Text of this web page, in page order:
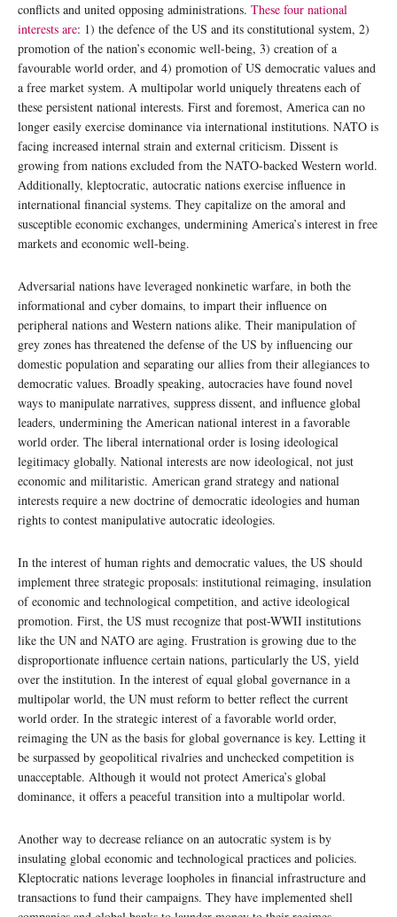
conflicts and united opposing administrations. These four national
interests are: 1) the defence of the US and its constitutional system, 2)
promotion of the nation’s economic well-being, 3) creation of a
favourable world order, and 4) promotion of US democratic values and
a free market system. A multipolar world uniquely threatens each of
these persistent national interests. First and foremost, America can no
longer easily exercise dominance via international institutions. NATO is
facing increased internal strain and external criticism. Dissent is
growing from nations excluded from the NATO-backed Western world.
Additionally, kleptocratic, autocratic nations exercise influence in
international financial systems. They capitalize on the amoral and
susceptible economic exchanges, undermining America’s interest in free
markets and economic well-being.
Adversarial nations have leveraged nonkinetic warfare, in both the
informational and cyber domains, to impart their influence on
peripheral nations and Western nations alike. Their manipulation of
grey zones has threatened the defense of the US by influencing our
domestic population and separating our allies from their allegiances to
democratic values. Broadly speaking, autocracies have found novel
ways to manipulate narratives, suppress dissent, and influence global
leaders, undermining the American national interest in a favorable
world order. The liberal international order is losing ideological
legitimacy globally. National interests are now ideological, not just
economic and militaristic. American grand strategy and national
interests require a new doctrine of democratic ideologies and human
rights to contest manipulative autocratic ideologies.
In the interest of human rights and democratic values, the US should
implement three strategic proposals: institutional reimaging, insulation
of economic and technological competition, and active ideological
promotion. First, the US must recognize that post-WWII institutions
like the UN and NATO are aging. Frustration is growing due to the
disproportionate influence certain nations, particularly the US, yield
over the institution. In the interest of equal global governance in a
multipolar world, the UN must reform to better reflect the current
world order. In the strategic interest of a favorable world order,
reimaging the UN as the basis for global governance is key. Letting it
be surpassed by geopolitical rivalries and unchecked competition is
unacceptable. Although it would not protect America’s global
dominance, it offers a peaceful transition into a multipolar world.
Another way to decrease reliance on an autocratic system is by
insulating global economic and technological practices and policies.
Kleptocratic nations leverage loopholes in financial infrastructure and
transactions to fund their campaigns. They have implemented shell